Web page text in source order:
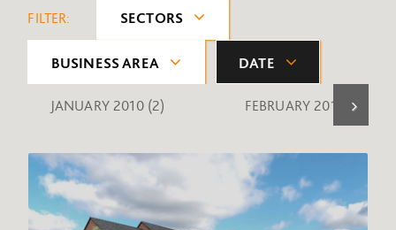
FILTER: SECTORS
BUSINESS AREA DATE
JANUARY 2010 (2) FEBRUARY 2010 (1)